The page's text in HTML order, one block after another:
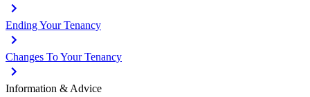
Ending Your Tenancy
Changes To Your Tenancy
Information & Advice